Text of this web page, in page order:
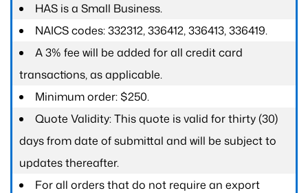
HAS is a Small Business.
NAICS codes: 332312, 336412, 336413, 336419.
A 3% fee will be added for all credit card
transactions, as applicable.
Minimum order: $250.
Quote Validity: This quote is valid for thirty (30)
days from date of submittal and will be subject to
updates thereafter.
For all orders that do not require an export